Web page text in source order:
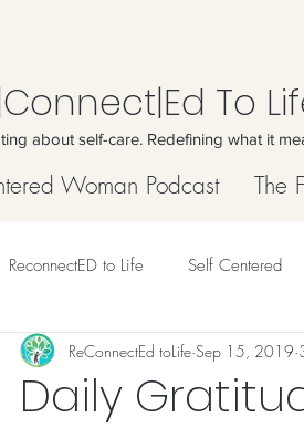
To
about self-care. Redefining what it
Woman Podcast The
ReconnectED to Life Self Centered
Daily
ReConnectEd toLife Sep 15, 2019